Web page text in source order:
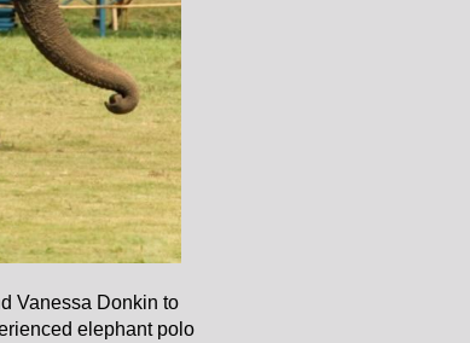
Vanessa Donkin to
elephant polo